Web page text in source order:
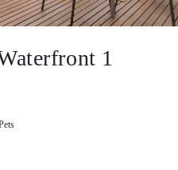
1